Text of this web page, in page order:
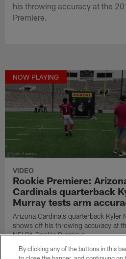
his throwing accuracy at the
Premiere.
NOW PLAYING
VIDEO
Rookie Premiere:
Cardinals quarterback
Murray tests arm
Arizona Cardinals quarterback Kyler
shows off his throwing accuracy at
NFLPA Rookie Premiere.
By clicking any of the buttons in this